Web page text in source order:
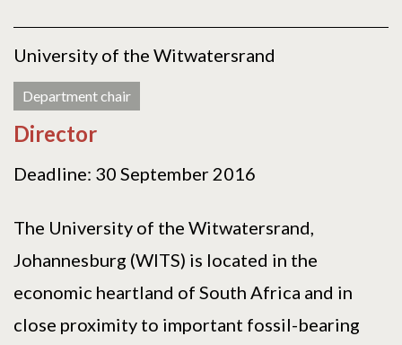
University of the Witwatersrand
Department chair
Director
Deadline: 30 September 2016
The University of the Witwatersrand,
Johannesburg (WITS) is located in the
economic heartland of South Africa and in
close proximity to important fossil-bearing